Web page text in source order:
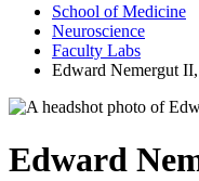
School of Medicine
Neuroscience
Faculty Labs
Edward Nemergut
Edward